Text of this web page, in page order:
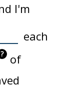
I'm
each
?
of